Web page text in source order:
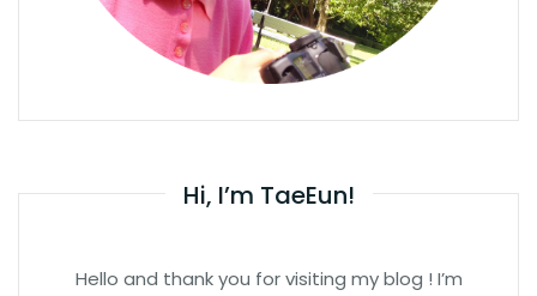
Hi, I’m TaeEun!
Hello and thank you for visiting my blog ! I’m